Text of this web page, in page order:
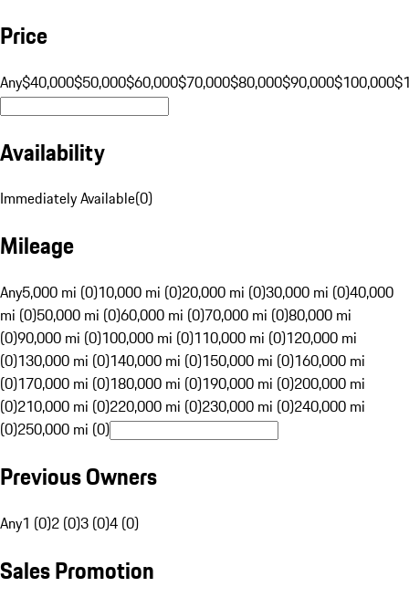
Price
Any$40,000$50,000$60,000$70,000$80,000$90,000$100,000
Availability
Immediately Available(0)
Mileage
Any5,000 mi (0)10,000 mi (0)20,000 mi (0)30,000 mi (0)40,000
mi (0)50,000 mi (0)60,000 mi (0)70,000 mi (0)80,000 mi
(0)90,000 mi (0)100,000 mi (0)110,000 mi (0)120,000 mi
(0)130,000 mi (0)140,000 mi (0)150,000 mi (0)160,000 mi
(0)170,000 mi (0)180,000 mi (0)190,000 mi (0)200,000 mi
(0)210,000 mi (0)220,000 mi (0)230,000 mi (0)240,000 mi
(0)250,000 mi (0)
Previous Owners
Any1 (0)2 (0)3 (0)4 (0)
Sales Promotion